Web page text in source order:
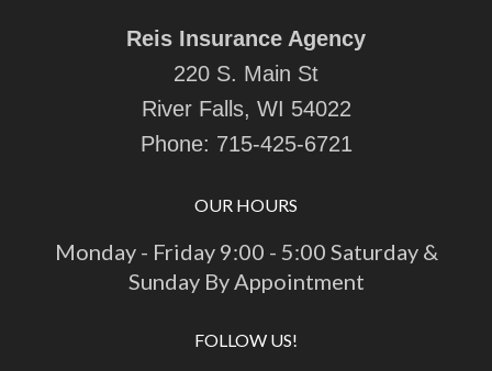
Reis Insurance Agency
220 S. Main St
River Falls, WI 54022
Phone: 715-425-6721
OUR HOURS
Monday - Friday 9:00 - 5:00 Saturday &
Sunday By Appointment
FOLLOW US!